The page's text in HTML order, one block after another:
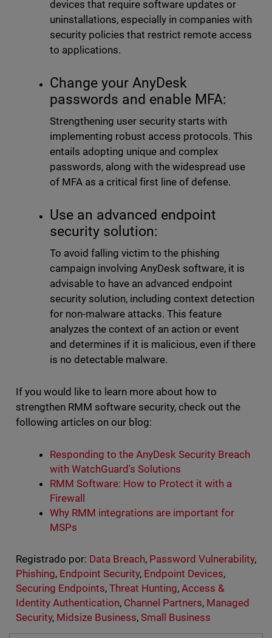
devices that require software updates or
uninstallations, especially in companies with
security policies that restrict remote access
to applications.
Change your AnyDesk
passwords and enable MFA:
Strengthening user security starts with
implementing robust access protocols. This
entails adopting unique and complex
passwords, along with the widespread use
of MFA as a critical first line of defense.
Use an advanced endpoint
security solution:
To avoid falling victim to the phishing
campaign involving AnyDesk software, it is
advisable to have an advanced endpoint
security solution, including context detection
for non-malware attacks. This feature
analyzes the context of an action or event
and determines if it is malicious, even if there
is no detectable malware.
If you would like to learn more about how to
strengthen RMM software security, check out the
following articles on our blog:
Responding to the AnyDesk Security Breach
with WatchGuard's Solutions
RMM Software: How to Protect it with a
Firewall
Why RMM integrations are important for
MSPs
Registrado por: Data Breach, Password Vulnerability,
Phishing, Endpoint Security, Endpoint Devices,
Securing Endpoints, Threat Hunting,Access &
Identity Authentication, Channel Partners, Managed
Security, Midsize Business, Small Business